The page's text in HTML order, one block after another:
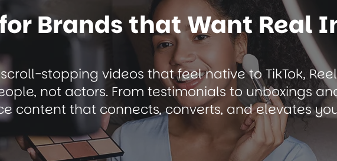
Brands that Want Real
stopping videos that feel native to TikTok,
not actors. From testimonials to unboxings
content that connects, converts, and elevates